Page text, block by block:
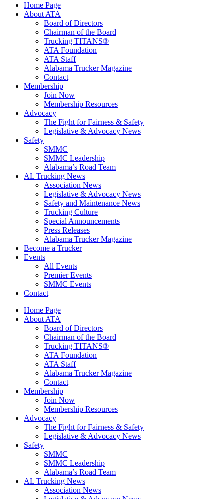
Home Page
About ATA
Board of Directors
Chairman of the Board
Trucking TITANS®
ATA Foundation
ATA Staff
Alabama Trucker Magazine
Contact
Membership
Join Now
​Membership Resources
Advocacy
The Fight for Fairness & Safety
Legislative & Advocacy News
Safety
SMMC
SMMC Leadership
​Alabama’s Road Team
AL Trucking News
Association News
Legislative & Advocacy News
Safety and Maintenance News
Trucking Culture
Special Announcements
Press Releases
Alabama Trucker Magazine
Become a Trucker
Events
All Events
Premier Events
SMMC Events
Contact
Home Page
About ATA
Board of Directors
Chairman of the Board
Trucking TITANS®
ATA Foundation
ATA Staff
Alabama Trucker Magazine
Contact
Membership
Join Now
​Membership Resources
Advocacy
The Fight for Fairness & Safety
Legislative & Advocacy News
Safety
SMMC
SMMC Leadership
​Alabama’s Road Team
AL Trucking News
Association News